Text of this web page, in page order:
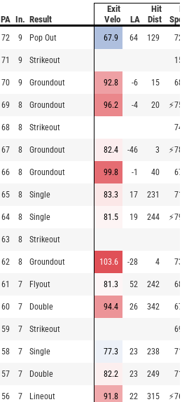
PA In. Result
Exit
Velo
LA
Hit
Dist
72 9 Pop Out 67.9 64 129 72.4
71 9 Strikeout 15.1
70 9 Groundout 92.8 -6 15 68.2
69 8 Groundout 96.2 -4 20 ⚡75.5
68 8 Strikeout 74.4
67 8 Groundout 82.4 -46 3 ⚡78.4
66 8 Groundout 99.8 -1 40 67.6
65 8 Single 83.3 17 231 71.0
64 8 Single 81.5 19 244 ⚡79.8
63 8 Strikeout
62 8 Groundout 103.6 -28 4 73.8
61 7 Flyout 81.3 52 242 68.6
60 7 Double 94.4 26 342 67.6
59 7 Strikeout 69.6
58 7 Single 77.3 23 238 71.0
57 7 Double 82.2 23 249 71.6
56 7 Lineout 91.8 22 315 ⚡76.0